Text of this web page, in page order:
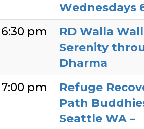
Wednesdays
6:30 pm
RD Walla
Serenity
Dharma
7:00 pm
Refuge
Path
Seattle WA –